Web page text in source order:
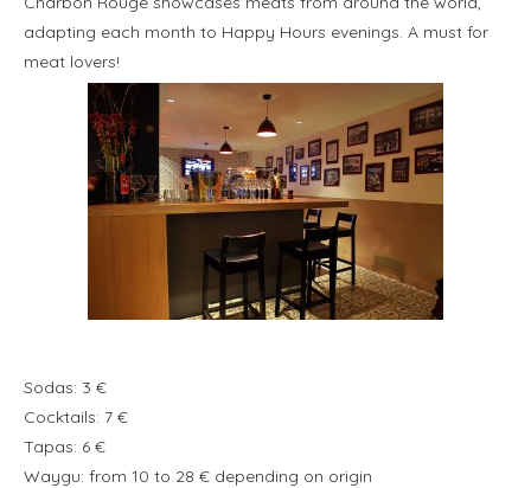
adapting each month to Happy Hours evenings. A must for
meat lovers!
Sodas: 3 €
Cocktails: 7 €
Tapas: 6 €
Waygu: from 10 to 28 € depending on origin